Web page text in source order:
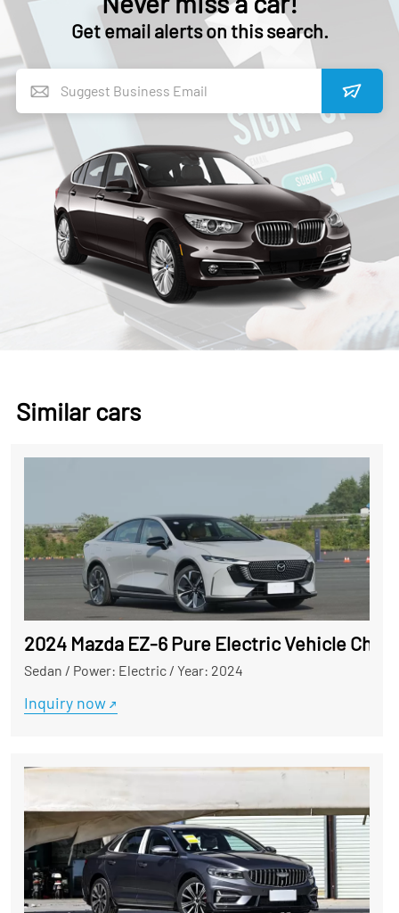
Get email alerts on this search.
Similar cars
2024 Mazda EZ-6 Pure Electric Vehicle
Sedan / Power: Electric/ Year: 2024
Inquiry now